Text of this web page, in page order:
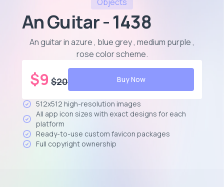
An Guitar - 1438
An guitar in azure , blue grey , medium purple ,
rose color scheme.
$9 $20 Buy Now
512x512 high-resolution images
All app icon sizes with exact designs for each
platform
Ready-to-use custom favicon packages
Full copyright ownership